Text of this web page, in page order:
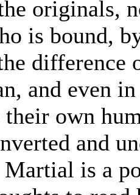
originals,
is bound,
difference
and even
their own
and
is a